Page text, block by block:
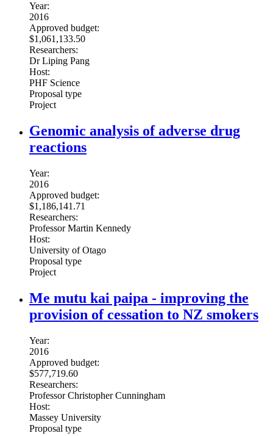
Year:
2016
Approved budget:
$1,061,133.50
Researchers:
Dr Liping Pang
Host:
PHF Science
Proposal type
Project
Genomic analysis of adverse drug
reactions
Year:
2016
Approved budget:
$1,186,141.71
Researchers:
Professor Martin Kennedy
Host:
University of Otago
Proposal type
Project
Me mutu kai paipa - improving the
provision of cessation to NZ smokers
Year:
2016
Approved budget:
$577,719.60
Researchers:
Professor Christopher Cunningham
Host:
Massey University
Proposal type